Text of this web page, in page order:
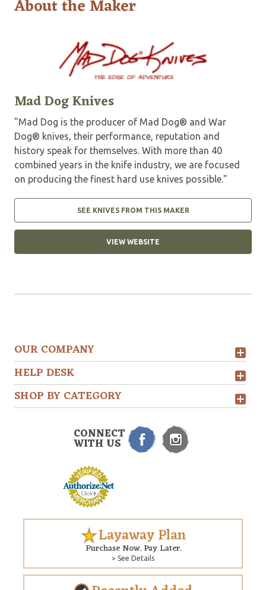
About the Maker
Mad Dog Knives
"Mad Dog is the producer of Mad Dog® and War
Dog® knives, their performance, reputation and
history speak for themselves. With more than 40
combined years in the knife industry, we are focused
on producing the finest hard use knives possible."
SEE KNIVES FROM THIS MAKER
VIEW WEBSITE
OUR COMPANY
HELP DESK
SHOP BY CATEGORY
CONNECT
WITH US
Layaway Plan
Purchase Now. Pay Later.
> See Details